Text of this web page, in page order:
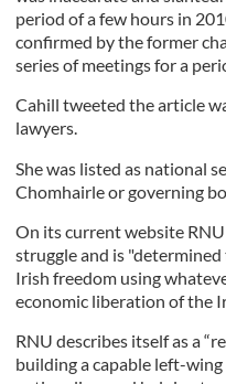
period of a few hours in
confirmed by the former
series of meetings for a
Cahill tweeted the article
lawyers.
She was listed as national
Chomhairle or governing
On its current website
struggle and is
Irish freedom using
economic liberation of the
RNU describes itself as a
building a capable left-